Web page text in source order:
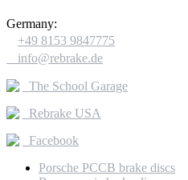
Germany:
+49 8153 9847775
info@rebrake.de
The School Garage
Rebrake USA
Facebook
Porsche PCCB brake discs